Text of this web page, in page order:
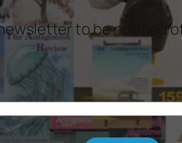
35
to be notified